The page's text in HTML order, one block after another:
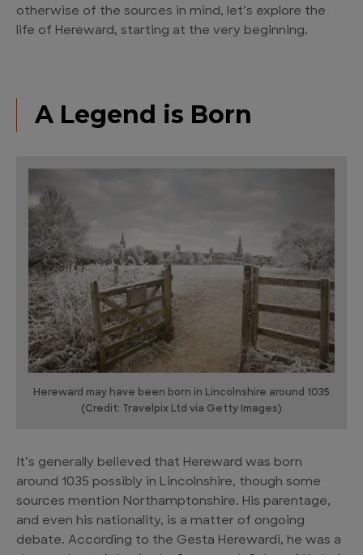
otherwise of the sources in mind, let’s explore the
life of Hereward, starting at the very beginning.
A Legend is Born
Hereward may have been born in Lincolnshire around 1035
(Credit: Travelpix Ltd via Getty Images)
It’s generally believed that Hereward was born
around 1035 possibly in Lincolnshire, though some
sources mention Northamptonshire. His parentage,
and even his nationality, is a matter of ongoing
debate. According to the Gesta Herewardi, he was a